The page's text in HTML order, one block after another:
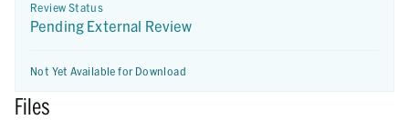
Review Status
Pending External Review
Not Yet Available for Download
Files